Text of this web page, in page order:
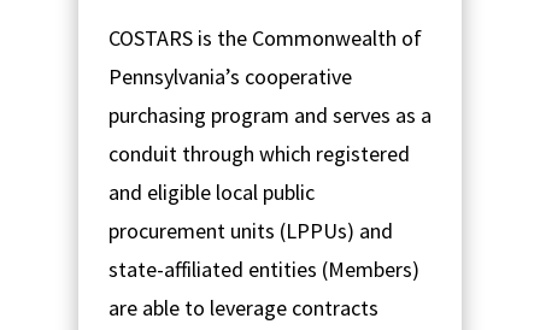
COSTARS is the Commonwealth of
Pennsylvania’s cooperative
purchasing program and serves as a
conduit through which registered
and eligible local public
procurement units (LPPUs) and
state-affiliated entities (Members)
are able to leverage contracts